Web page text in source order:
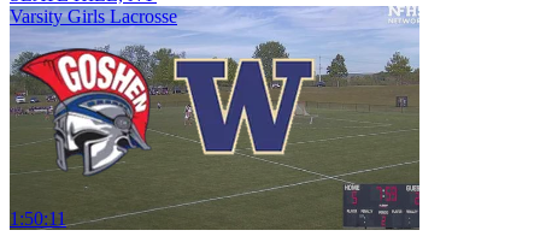
Varsity Girls Lacrosse
1:50:11